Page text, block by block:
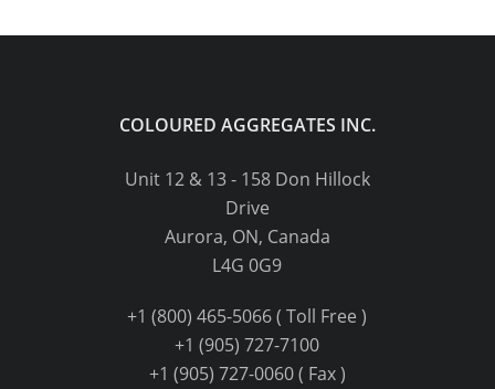
COLOURED AGGREGATES INC.
Unit 12 & 13 - 158 Don Hillock
Drive
Aurora, ON, Canada
L4G 0G9
+1 (800) 465-5066 ( Toll Free )
+1 (905) 727-7100
+1 (905) 727-0060 ( Fax )